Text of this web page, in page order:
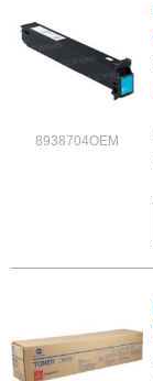
8938704OEM